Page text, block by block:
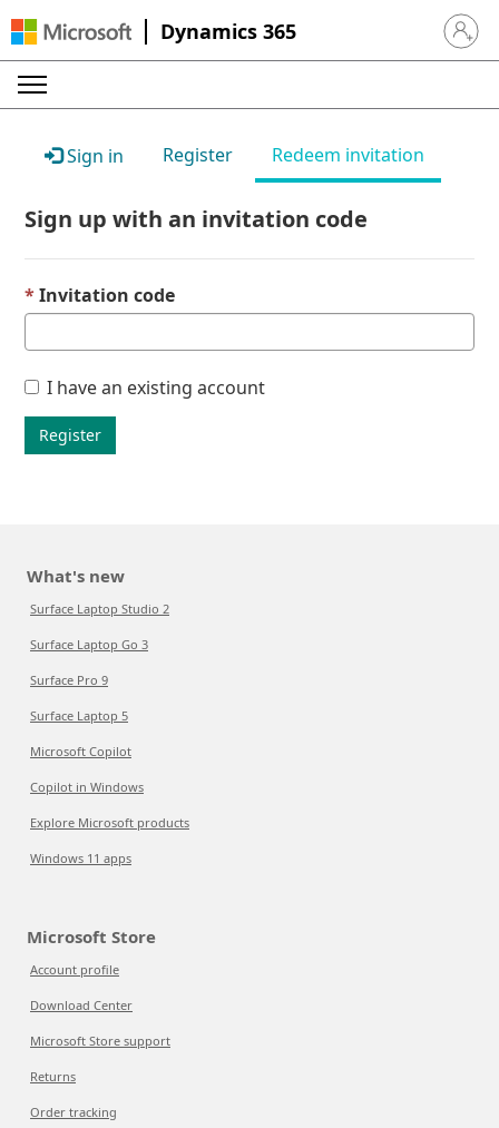
Dynamics 365 Sign in
Sign in Register Redeem invitation
Sign up with an invitation code
Invitation code
I have an existing account
Register
What's new
Surface Laptop Studio 2
Surface Laptop Go 3
Surface Pro 9
Surface Laptop 5
Microsoft Copilot
Copilot in Windows
Explore Microsoft products
Windows 11 apps
Microsoft Store
Account profile
Download Center
Microsoft Store support
Returns
Order tracking